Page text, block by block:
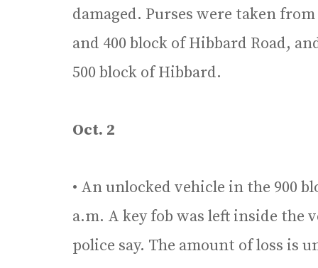
damaged. Purses were taken
and 400 block of Hibbard Road,
500 block of Hibbard.
Oct. 2
• An unlocked vehicle in the 900
a.m. A key fob was left inside the
police say. The amount of loss is